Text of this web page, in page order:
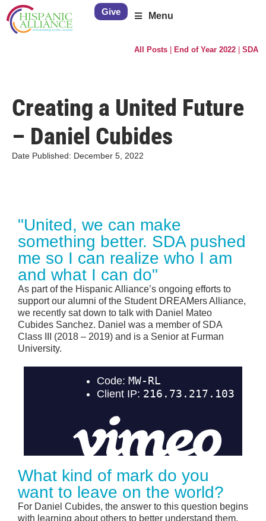
Menu
Give
All Posts| End of Year 2022| SDA
Creating a United Future
– Daniel Cubides
Date Published: December 5, 2022
"United, we can make
something better. SDA pushed
me so I can realize who I am
and what I can do"
As part of the Hispanic Alliance’s ongoing efforts to
support our alumni of the Student DREAMers Alliance,
we recently sat down to talk with Daniel Mateo
Cubides Sanchez. Daniel was a member of SDA
Class III (2018 – 2019) and is a Senior at Furman
University.
What kind of mark do you
want to leave on the world?
For Daniel Cubides, the answer to this question begins
with learning about others to better understand them.